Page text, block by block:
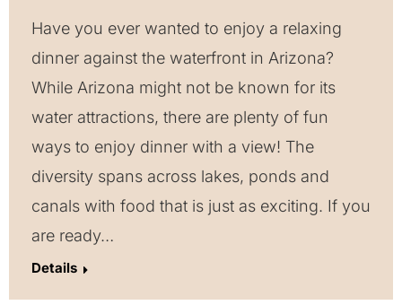
Have you ever wanted to enjoy a relaxing
dinner against the waterfront in Arizona?
While Arizona might not be known for its
water attractions, there are plenty of fun
ways to enjoy dinner with a view! The
diversity spans across lakes, ponds and
canals with food that is just as exciting. If you
are ready…
Details